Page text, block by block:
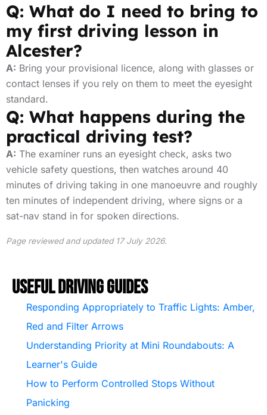
Q: What do I need to bring to
my first driving lesson in
Alcester?
A: Bring your provisional licence, along with glasses or
contact lenses if you rely on them to meet the eyesight
standard.
Q: What happens during the
practical driving test?
A: The examiner runs an eyesight check, asks two
vehicle safety questions, then watches around 40
minutes of driving taking in one manoeuvre and roughly
ten minutes of independent driving, where signs or a
sat-nav stand in for spoken directions.
Page reviewed and updated 17 July 2026.
Useful Driving Guides
Responding Appropriately to Traffic Lights: Amber,
Red and Filter Arrows
Understanding Priority at Mini Roundabouts: A
Learner's Guide
How to Perform Controlled Stops Without
Panicking